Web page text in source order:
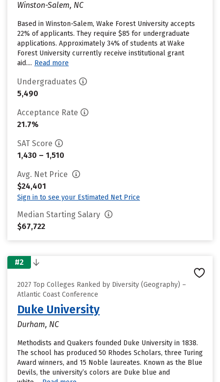
Winston-Salem, NC
Based in Winston-Salem, Wake Forest University accepts
22% of applicants. They require $85 for undergraduate
applications. Approximately 34% of students at Wake
Forest University currently receive institutional grant
aid.... Read more
Undergraduates
5,490
Acceptance Rate
21.7%
SAT Score
1,430 – 1,510
Avg. Net Price
$24,401
Sign in to see your Estimated Net Price
Median Starting Salary
$67,722
#2
2027 Top Colleges Ranked by Diversity (Geography) –
Atlantic Coast Conference
Duke University
Durham, NC
Methodists and Quakers founded Duke University in 1838.
The school has produced 50 Rhodes Scholars, three Turing
Award winners, and 15 Noble laureates. Known as the Blue
Devils, the university’s colors are Duke blue and